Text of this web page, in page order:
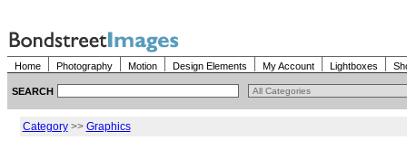
Home Photography Motion Design Elements My Account Lightboxes
SEARCH
Category>> Graphics